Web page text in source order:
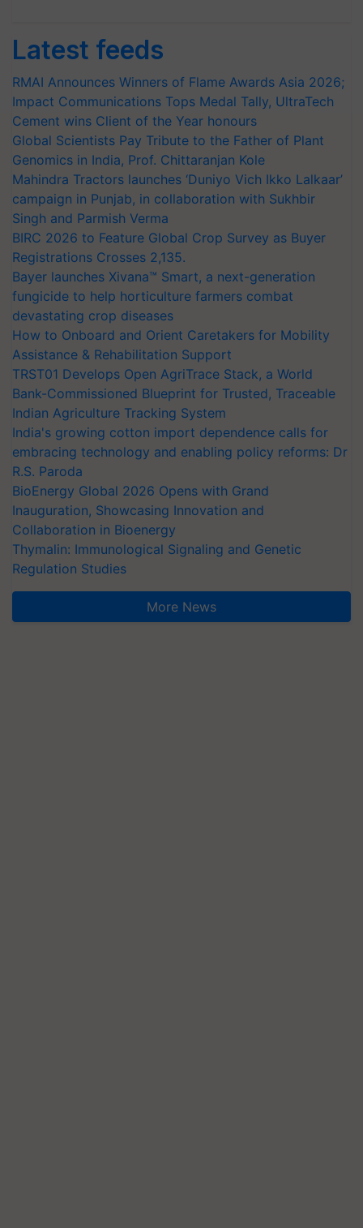
Latest feeds
RMAI Announces Winners of Flame Awards Asia 2026;
Impact Communications Tops Medal Tally, UltraTech
Cement wins Client of the Year honours
Global Scientists Pay Tribute to the Father of Plant
Genomics in India, Prof. Chittaranjan Kole
Mahindra Tractors launches ‘Duniyo Vich Ikko Lalkaar’
campaign in Punjab, in collaboration with Sukhbir
Singh and Parmish Verma
BIRC 2026 to Feature Global Crop Survey as Buyer
Registrations Crosses 2,135.
Bayer launches Xivana™ Smart, a next-generation
fungicide to help horticulture farmers combat
devastating crop diseases
How to Onboard and Orient Caretakers for Mobility
Assistance & Rehabilitation Support
TRST01 Develops Open AgriTrace Stack, a World
Bank-Commissioned Blueprint for Trusted, Traceable
Indian Agriculture Tracking System
India's growing cotton import dependence calls for
embracing technology and enabling policy reforms: Dr
R.S. Paroda
BioEnergy Global 2026 Opens with Grand
Inauguration, Showcasing Innovation and
Collaboration in Bioenergy
Thymalin: Immunological Signaling and Genetic
Regulation Studies
More News